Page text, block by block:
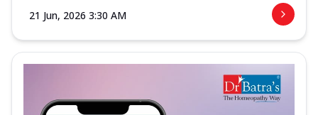
21 Jun, 2026 3:30 AM